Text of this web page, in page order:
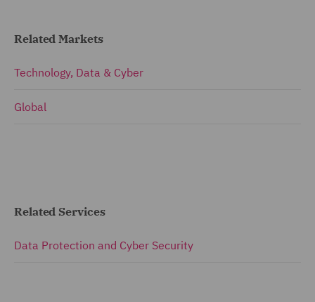
Related Markets
Technology, Data & Cyber
Global
Related Services
Data Protection and Cyber Security